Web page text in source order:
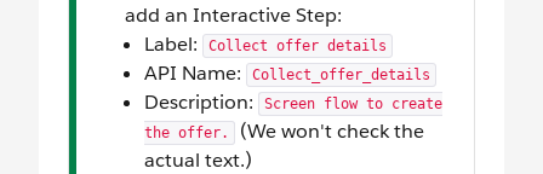
add an Interactive Step:
Label:
Collect offer details
API Name: Collect_offer_details
Description:
Screen flow to create
the offer.
(We won't check the
actual text.)